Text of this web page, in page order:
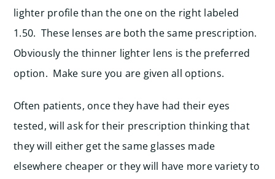
lighter profile than the one on the right labeled
1.50. These lenses are both the same prescription.
Obviously the thinner lighter lens is the preferred
option. Make sure you are given all options.
Often patients, once they have had their eyes
tested, will ask for their prescription thinking that
they will either get the same glasses made
elsewhere cheaper or they will have more variety to